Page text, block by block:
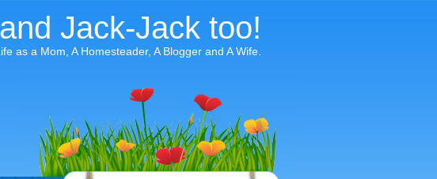
Jack-Jack too!
as a Mom, A Homesteader, A Blogger and A Wife.